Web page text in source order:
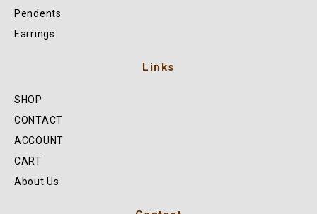
Pendents
Earrings
Links
SHOP
CONTACT
ACCOUNT
CART
About Us